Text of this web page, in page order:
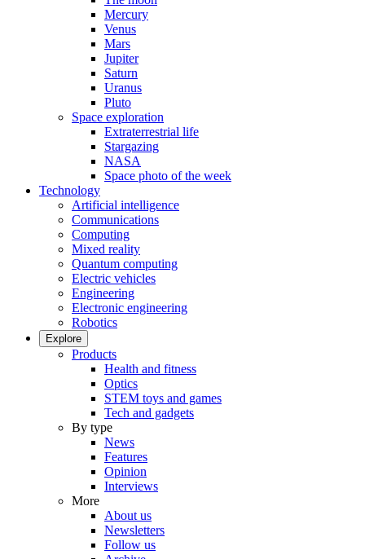
Mercury
Venus
Mars
Jupiter
Saturn
Uranus
Pluto
Space exploration
Extraterrestrial life
Stargazing
NASA
Space photo of the week
Technology
Artificial intelligence
Communications
Computing
Mixed reality
Quantum computing
Electric vehicles
Engineering
Electronic engineering
Robotics
Explore
Products
Health and fitness
Optics
STEM toys and games
Tech and gadgets
By type
News
Features
Opinion
Interviews
More
About us
Newsletters
Follow us